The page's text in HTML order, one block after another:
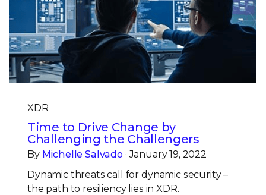
XDR
Time to Drive Change by
Challenging the Challengers
By Michelle Salvado· January 19, 2022
Dynamic threats call for dynamic security –
the path to resiliency lies in XDR.